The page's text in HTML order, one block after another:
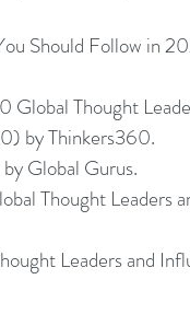
Should Follow in
Global Thought
by Thinkers360.
Global Gurus.
Thought Leaders
Leaders and